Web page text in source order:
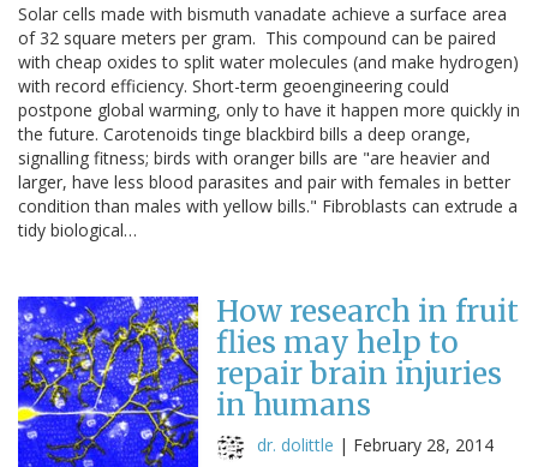
Solar cells made with bismuth vanadate achieve a surface area
of 32 square meters per gram. This compound can be paired
with cheap oxides to split water molecules (and make hydrogen)
with record efficiency. Short-term geoengineering could
postpone global warming, only to have it happen more quickly in
the future. Carotenoids tinge blackbird bills a deep orange,
signalling fitness; birds with oranger bills are "are heavier and
larger, have less blood parasites and pair with females in better
condition than males with yellow bills." Fibroblasts can extrude a
tidy biological…
How research in fruit
flies may help to
repair brain injuries
in humans
dr. dolittle | February 28, 2014